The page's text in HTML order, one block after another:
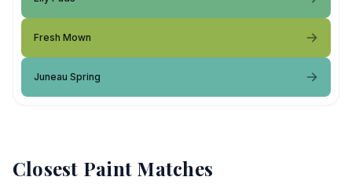
Fresh Mown
Juneau Spring
Closest Paint Matches